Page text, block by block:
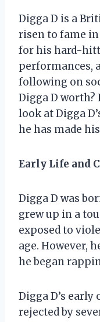
Digga D is a
risen to fame
for his hard-
performances,
following on
Digga D
look at Digga
he has made
Early Life and
Digga D was
grew up in a
exposed to
age. However,
he began
Digga D’s early
rejected by